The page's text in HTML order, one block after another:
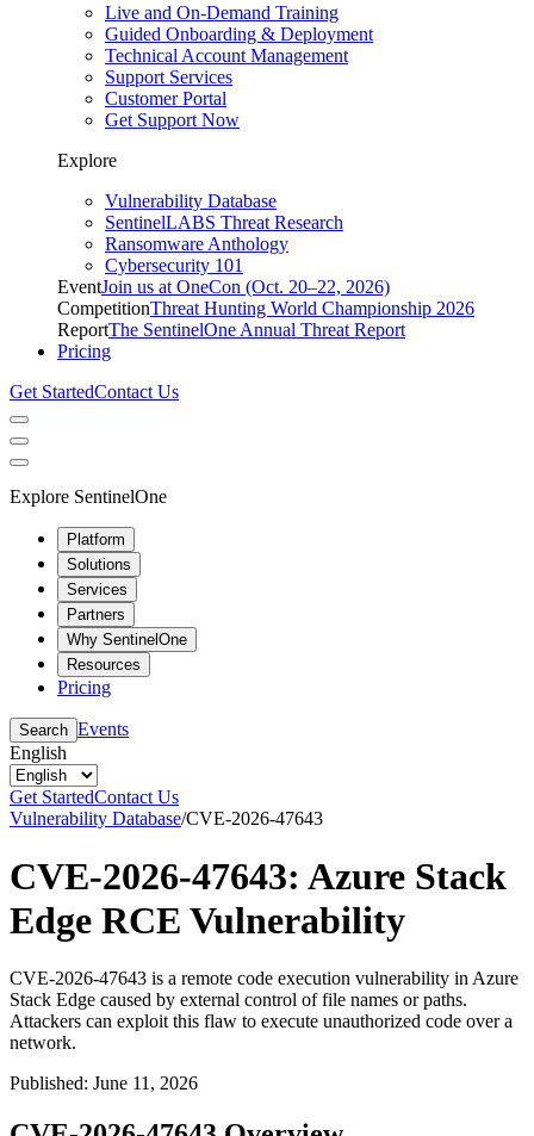
Live and On-Demand Training
Guided Onboarding & Deployment
Technical Account Management
Support Services
Customer Portal
Get Support Now
Explore
Vulnerability Database
SentinelLABS Threat Research
Ransomware Anthology
Cybersecurity 101
EventJoin us at OneCon (Oct. 20–22, 2026)
CompetitionThreat Hunting World Championship 2026
ReportThe SentinelOne Annual Threat Report
Pricing
Get StartedContact Us
Explore SentinelOne
Platform
Solutions
Services
Partners
Why SentinelOne
Resources
Pricing
Search Events
English
Get StartedContact Us
Vulnerability Database/CVE-2026-47643
CVE-2026-47643: Azure Stack
Edge RCE Vulnerability
CVE-2026-47643 is a remote code execution vulnerability in Azure
Stack Edge caused by external control of file names or paths.
Attackers can exploit this flaw to execute unauthorized code over a
network.
Published: June 11, 2026